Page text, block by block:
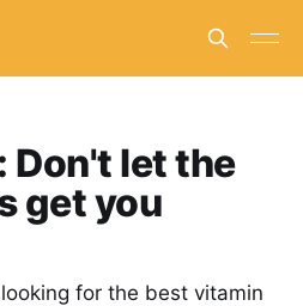
Don't let the
get you
for the best vitamin